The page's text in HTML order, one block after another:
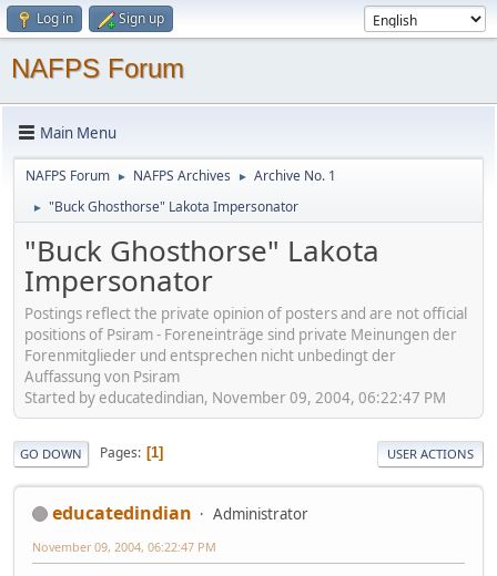
Log in Sign up
NAFPS Forum
Main Menu
NAFPS Forum ► NAFPS Archives ► Archive No. 1
► "Buck Ghosthorse" Lakota Impersonator
"Buck Ghosthorse" Lakota
Impersonator
Postings reflect the private opinion of posters and are not official
positions of Psiram - Foreneinträge sind private Meinungen der
Forenmitglieder und entsprechen nicht unbedingt der
Auffassung von Psiram
Started by educatedindian, November 09, 2004, 06:22:47 PM
GO DOWN Pages 1 USER ACTIONS
educatedindian Administrator
November 09, 2004, 06:22:47 PM